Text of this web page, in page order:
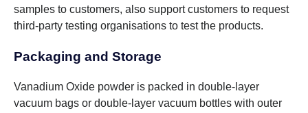
samples to customers, also support customers to request
third-party testing organisations to test the products.
Packaging and Storage
Vanadium Oxide powder is packed in double-layer
vacuum bags or double-layer vacuum bottles with outer